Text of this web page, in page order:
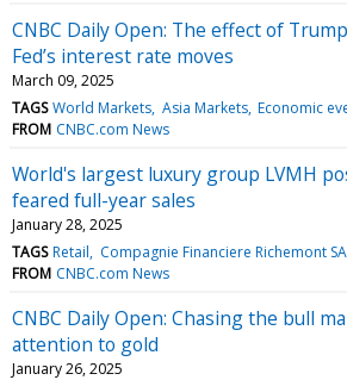
CNBC Daily Open: The effect of
Fed’s interest rate moves
March 09, 2025
TAGS World Markets Asia Markets Economic
FROM CNBC.com News
World's largest luxury group LVMH
feared full-year sales
January 28, 2025
TAGS Retail Compagnie Financiere Richemont SA
FROM CNBC.com News
CNBC Daily Open: Chasing the bull
attention to gold
January 26, 2025